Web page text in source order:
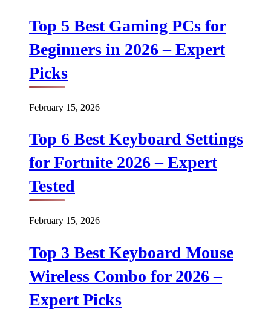
Top 5 Best Gaming PCs for
Beginners in 2026 – Expert
Picks
February 15, 2026
Top 6 Best Keyboard Settings
for Fortnite 2026 – Expert
Tested
February 15, 2026
Top 3 Best Keyboard Mouse
Wireless Combo for 2026 –
Expert Picks